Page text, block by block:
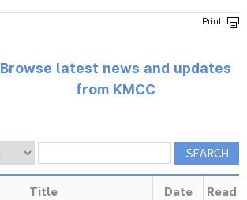
Browse latest news and updates
from KMCC
Title Date Read